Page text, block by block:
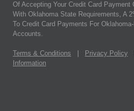
Of Accepting Your Credit Card Payment
With Oklahoma State Requirements, A
To Credit Card Payments For
Accounts.
Terms & Conditions Privacy Policy
Information